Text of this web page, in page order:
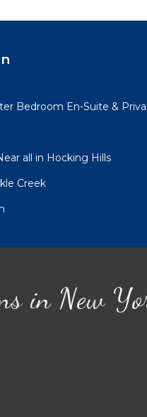
Bedroom En-Suite &
all in Hocking Hills
Creek
in New